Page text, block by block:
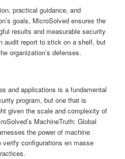
practical guidance, and
goals, MicroSolved ensures the
results and measurable security
audit report to stick on a shelf, but
organization’s defenses.
and applications is a fundamental
program, but one that is
given the scale and complexity of
MachineTruth: Global
the power of machine
configurations en masse